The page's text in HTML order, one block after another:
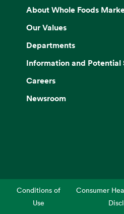
About Whole Foods
Our Values
Departments
Information and Potential
Careers
Newsroom
Conditions of
Use
Consumer